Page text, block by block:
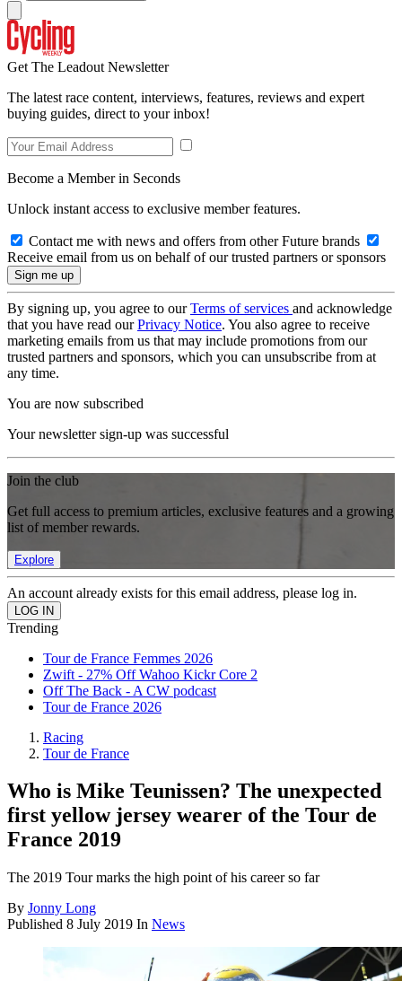
Get The Leadout Newsletter
The latest race content, interviews, features, reviews and expert
buying guides, direct to your inbox!
Become a Member in Seconds
Unlock instant access to exclusive member features.
Contact me with news and offers from other Future brands
Receive email from us on behalf of our trusted partners or sponsors
By signing up, you agree to ourTerms of services and acknowledge
that you have read ourPrivacy Notice. You also agree to receive
marketing emails from us that may include promotions from our
trusted partners and sponsors, which you can unsubscribe from at
any time.
You are now subscribed
Your newsletter sign-up was successful
Join the club
Get full access to premium articles, exclusive features and a growing
list of member rewards.
Explore
An account already exists for this email address, please log in.
Trending
Tour de France Femmes 2026
Zwift - 27% Off Wahoo Kickr Core 2
Off The Back - A CW podcast
Tour de France 2026
Racing
Tour de France
Who is Mike Teunissen? The unexpected
first yellow jersey wearer of the Tour de
France 2019
The 2019 Tour marks the high point of his career so far
By Jonny Long
Published 8 July 2019 In News